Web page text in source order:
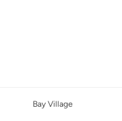
Bay Village